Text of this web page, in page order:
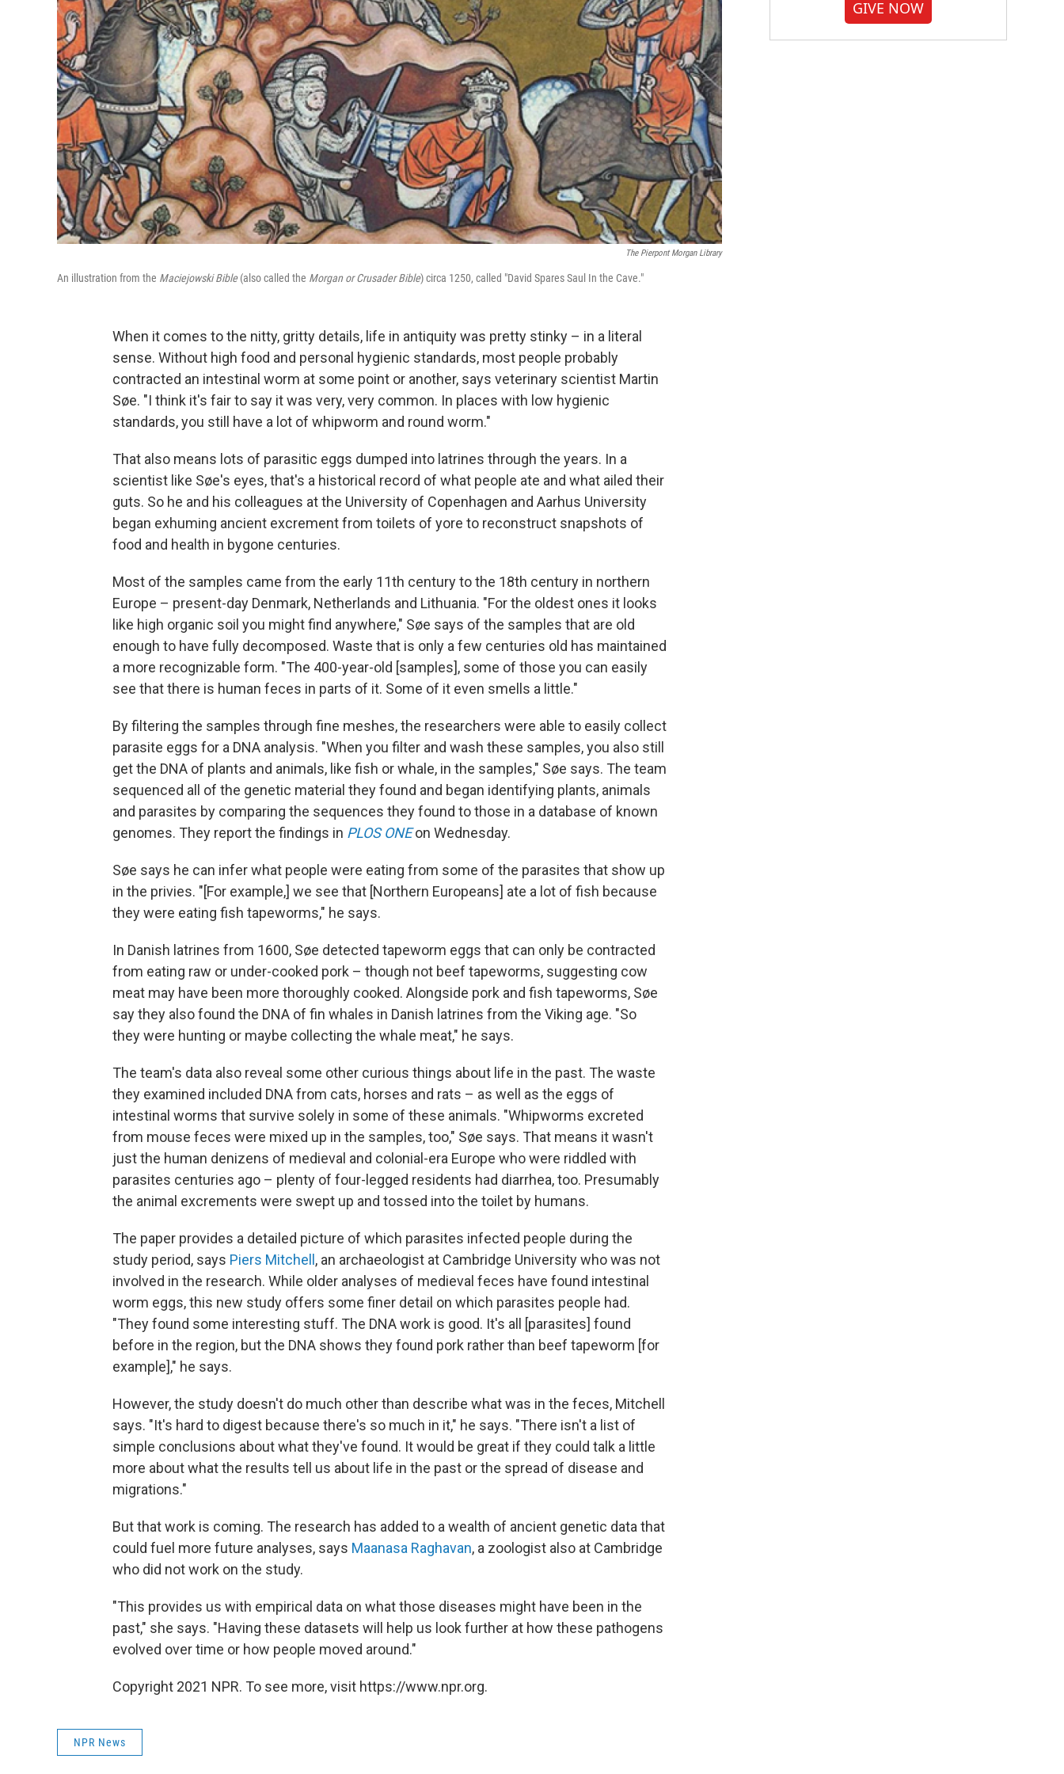
The Pierpont Morgan Library
An illustration from the Maciejowski Bible(also called the Morgan or Crusader Bible) circa 1250, called "David Spares Saul In the Cave."
When it comes to the nitty, gritty details, life in antiquity was pretty stinky – in a literal
sense. Without high food and personal hygienic standards, most people probably
contracted an intestinal worm at some point or another, says veterinary scientist Martin
Søe. "I think it's fair to say it was very, very common. In places with low hygienic
standards, you still have a lot of whipworm and round worm."
That also means lots of parasitic eggs dumped into latrines through the years. In a
scientist like Søe's eyes, that's a historical record of what people ate and what ailed their
guts. So he and his colleagues at the University of Copenhagen and Aarhus University
began exhuming ancient excrement from toilets of yore to reconstruct snapshots of
food and health in bygone centuries.
Most of the samples came from the early 11th century to the 18th century in northern
Europe – present-day Denmark, Netherlands and Lithuania. "For the oldest ones it looks
like high organic soil you might find anywhere," Søe says of the samples that are old
enough to have fully decomposed. Waste that is only a few centuries old has maintained
a more recognizable form. "The 400-year-old [samples], some of those you can easily
see that there is human feces in parts of it. Some of it even smells a little."
By filtering the samples through fine meshes, the researchers were able to easily collect
parasite eggs for a DNA analysis. "When you filter and wash these samples, you also still
get the DNA of plants and animals, like fish or whale, in the samples," Søe says. The team
sequenced all of the genetic material they found and began identifying plants, animals
and parasites by comparing the sequences they found to those in a database of known
genomes. They report the findings in PLOS ONE on Wednesday.
Søe says he can infer what people were eating from some of the parasites that show up
in the privies. "[For example,] we see that [Northern Europeans] ate a lot of fish because
they were eating fish tapeworms," he says.
In Danish latrines from 1600, Søe detected tapeworm eggs that can only be contracted
from eating raw or under-cooked pork – though not beef tapeworms, suggesting cow
meat may have been more thoroughly cooked. Alongside pork and fish tapeworms, Søe
say they also found the DNA of fin whales in Danish latrines from the Viking age. "So
they were hunting or maybe collecting the whale meat," he says.
The team's data also reveal some other curious things about life in the past. The waste
they examined included DNA from cats, horses and rats – as well as the eggs of
intestinal worms that survive solely in some of these animals. "Whipworms excreted
from mouse feces were mixed up in the samples, too," Søe says. That means it wasn't
just the human denizens of medieval and colonial-era Europe who were riddled with
parasites centuries ago – plenty of four-legged residents had diarrhea, too. Presumably
the animal excrements were swept up and tossed into the toilet by humans.
The paper provides a detailed picture of which parasites infected people during the
study period, says Piers Mitchell, an archaeologist at Cambridge University who was not
involved in the research. While older analyses of medieval feces have found intestinal
worm eggs, this new study offers some finer detail on which parasites people had.
"They found some interesting stuff. The DNA work is good. It's all [parasites] found
before in the region, but the DNA shows they found pork rather than beef tapeworm [for
example]," he says.
However, the study doesn't do much other than describe what was in the feces, Mitchell
says. "It's hard to digest because there's so much in it," he says. "There isn't a list of
simple conclusions about what they've found. It would be great if they could talk a little
more about what the results tell us about life in the past or the spread of disease and
migrations."
But that work is coming. The research has added to a wealth of ancient genetic data that
could fuel more future analyses, says Maanasa Raghavan, a zoologist also at Cambridge
who did not work on the study.
"This provides us with empirical data on what those diseases might have been in the
past," she says. "Having these datasets will help us look further at how these pathogens
evolved over time or how people moved around."
Copyright 2021 NPR. To see more, visit https://www.npr.org.
NPR News
GIVE NOW